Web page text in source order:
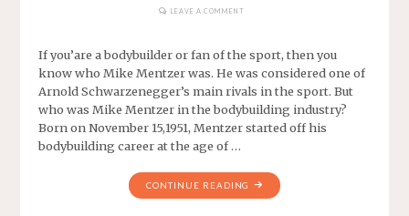
LEAVE A COMMENT
If you’are a bodybuilder or fan of the sport, then you
know who Mike Mentzer was. He was considered one of
Arnold Schwarzenegger’s main rivals in the sport. But
who was Mike Mentzer in the bodybuilding industry?
Born on November 15,1951, Mentzer started off his
bodybuilding career at the age of …
CONTINUE READING